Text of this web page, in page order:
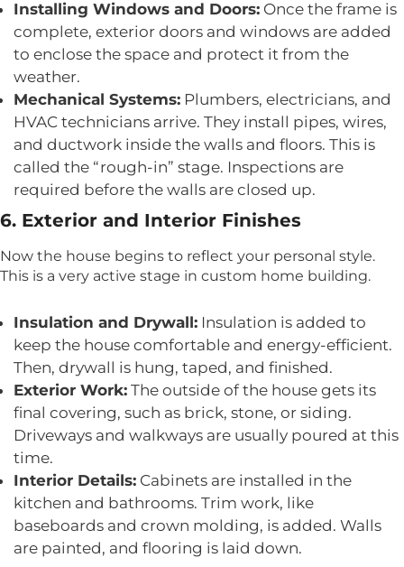
Installing Windows and Doors: Once the frame is
complete, exterior doors and windows are added
to enclose the space and protect it from the
weather.
Mechanical Systems: Plumbers, electricians, and
HVAC technicians arrive. They install pipes, wires,
and ductwork inside the walls and floors. This is
called the “rough-in” stage. Inspections are
required before the walls are closed up.
6. Exterior and Interior Finishes
Now the house begins to reflect your personal style.
This is a very active stage in custom home building.
Insulation and Drywall: Insulation is added to
keep the house comfortable and energy-efficient.
Then, drywall is hung, taped, and finished.
Exterior Work: The outside of the house gets its
final covering, such as brick, stone, or siding.
Driveways and walkways are usually poured at this
time.
Interior Details: Cabinets are installed in the
kitchen and bathrooms. Trim work, like
baseboards and crown molding, is added. Walls
are painted, and flooring is laid down.